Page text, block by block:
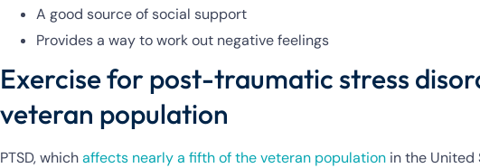
A good source of social support
Provides a way to work out negative feelings
Exercise for post-traumatic stress
veteran population
PTSD, whichaffects nearly a fifth of the veteran population in the